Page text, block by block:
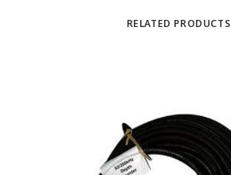
RELATED PRODUCTS